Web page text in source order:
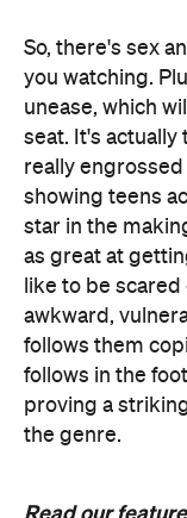
So, there's sex
you watching.
unease, which
seat. It's
really
showing teens
star in the
as great at
like to be scared
awkward,
follows them
follows in the
proving a
the genre.
Read our